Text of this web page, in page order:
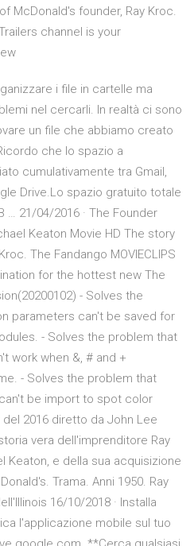
McDonald's founder, Ray Kroc.
channel is your
i file in cartelle ma
nel cercarli. In realtà ci sono
un file che abbiamo creato
che lo spazio a
cumulativamente tra Gmail,
Drive.Lo spazio gratuito totale
… 21/04/2016 · The Founder
Keaton Movie HD The story
The Fandango MOVIECLIPS
for the hottest new The
- Solves the
parameters can't be saved for
- Solves the problem that
work when &, # and +
- Solves the problem that
be import to spot color
2016 diretto da John Lee
vera dell'imprenditore Ray
Keaton, e della sua acquisizione
Trama. Anni 1950. Ray
16/10/2018 · Installa
l'applicazione mobile sul tuo